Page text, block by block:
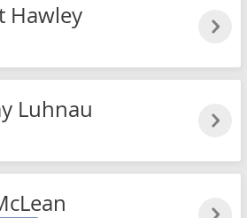
Hawley
Luhnau